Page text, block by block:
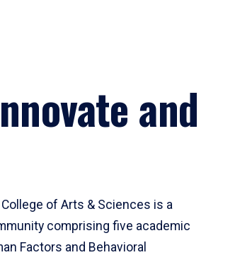
and
College of Arts & Sciences is a
comprising five academic
Factors and Behavioral